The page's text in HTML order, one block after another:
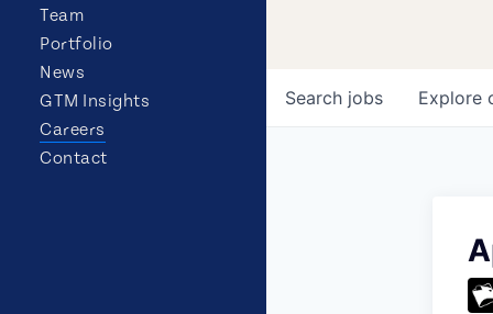
Team
Portfolio
News
GTM Insights
Careers
Contact
Search jobs Explore